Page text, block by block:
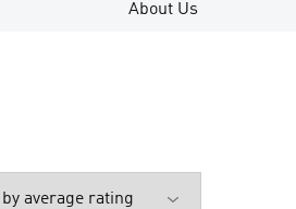
About Us